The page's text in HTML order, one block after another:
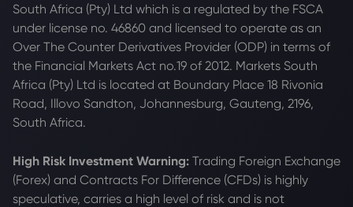
South Africa (Pty) Ltd which is a regulated by the FSCA
under license no. 46860 and licensed to operate as an
Over The Counter Derivatives Provider (ODP) in terms of
the Financial Markets Act no.19 of 2012. Markets South
Africa (Pty) Ltd is located at Boundary Place 18 Rivonia
Road, Illovo Sandton, Johannesburg, Gauteng, 2196,
South Africa.
High Risk Investment Warning: Trading Foreign Exchange
(Forex) and Contracts For Difference (CFDs) is highly
speculative, carries a high level of risk and is not